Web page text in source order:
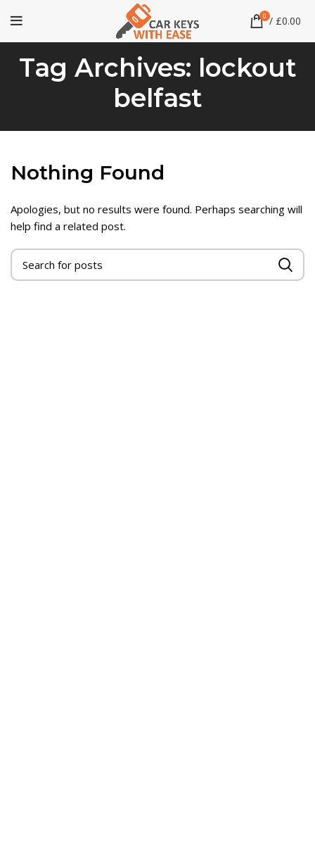
0 / £0.00
Tag Archives: lockout
belfast
Nothing Found
Apologies, but no results were found. Perhaps searching will
help find a related post.